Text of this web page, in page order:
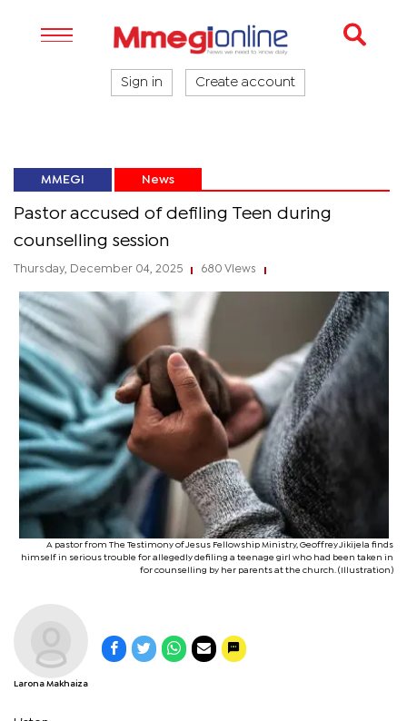
Sign in Create account
MMEGI News
Pastor accused of defiling Teen during
counselling session
Thursday, December 04, 2025 680 Views
A pastor from The Testimony of Jesus Fellowship Ministry, Geoffrey Jikijela finds
himself in serious trouble for allegedly defiling a teenage girl who had been taken in
for counselling by her parents at the church. (Illustration)
Larona Makhaiza